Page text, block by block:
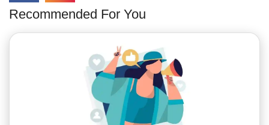
Recommended For You